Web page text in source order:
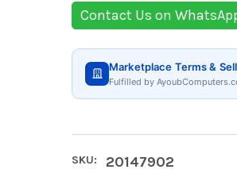
Contact Us on
Marketplace Terms &
Fulfilled by
SKU: 20147902